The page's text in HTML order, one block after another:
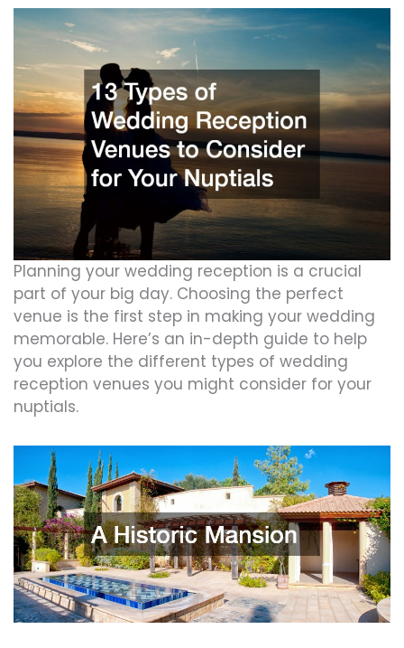
Planning your wedding reception is a crucial
part of your big day. Choosing the perfect
venue is the first step in making your wedding
memorable. Here’s an in-depth guide to help
you explore the different types of wedding
reception venues you might consider for your
nuptials.